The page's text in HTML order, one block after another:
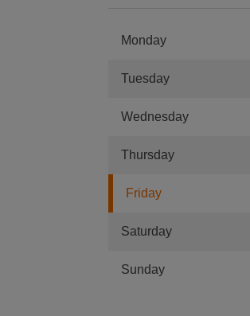
Monday
Tuesday
Wednesday
Thursday
Friday
Saturday
Sunday